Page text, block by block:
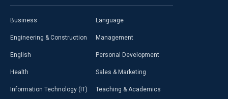
Business
Engineering & Construction
English
Health
Information Technology (IT)
Language
Management
Personal Development
Sales & Marketing
Teaching & Academics